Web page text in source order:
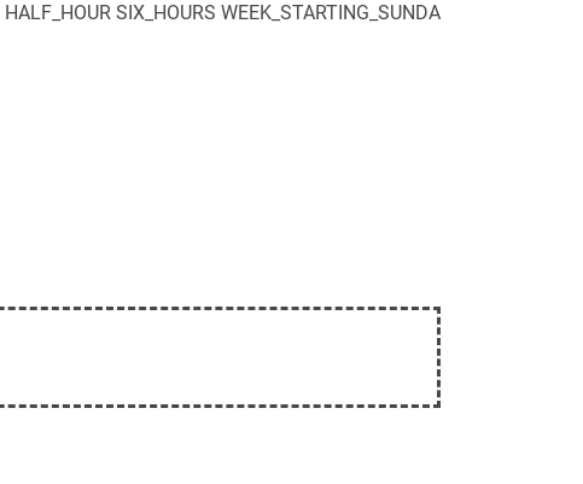
HALF_HOUR SIX_HOURS WEEK_STARTING_SUNDA